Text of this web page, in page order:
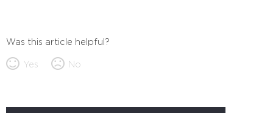
Was this article helpful?
Yes No